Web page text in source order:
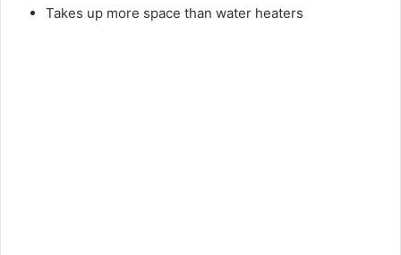
Takes up more space than water heaters